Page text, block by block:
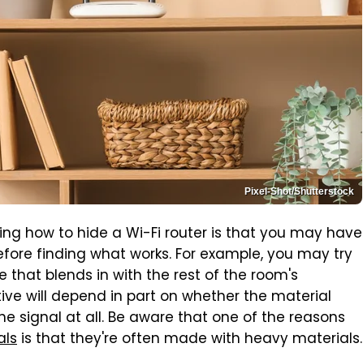
Pixel-Shot/Shutterstock
how to hide a Wi-Fi router is that you may have
finding what works. For example, you may try
blends in with the rest of the room's
will depend in part on whether the material
signal at all. Be aware that one of the reasons
is that they're often made with heavy materials.